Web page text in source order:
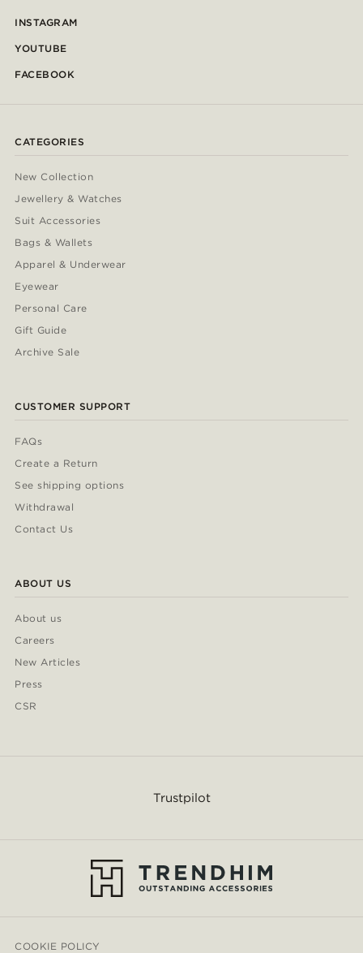
INSTAGRAM
YOUTUBE
FACEBOOK
CATEGORIES
New Collection
Jewellery & Watches
Suit Accessories
Bags & Wallets
Apparel & Underwear
Eyewear
Personal Care
Gift Guide
Archive Sale
CUSTOMER SUPPORT
FAQs
Create a Return
See shipping options
Withdrawal
Contact Us
ABOUT US
About us
Careers
New Articles
Press
CSR
Trustpilot
COOKIE POLICY